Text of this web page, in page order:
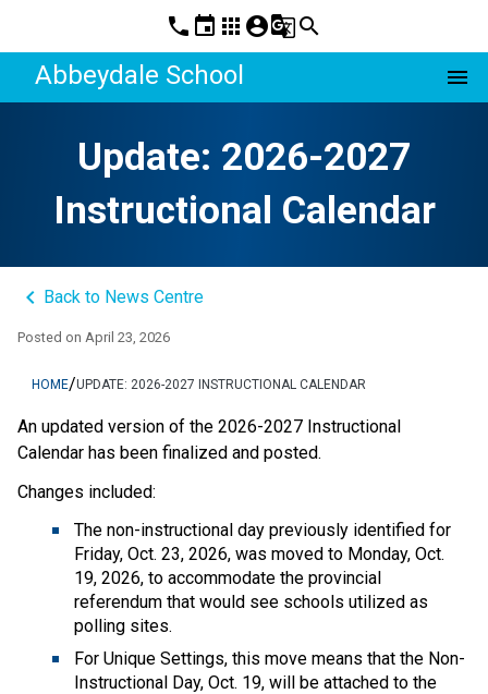
phone event apps account_circleg_translatesearch
Abbeydale School menu
Update: 2026-2027
Instructional Calendar
keyboard_arrow_left Back to News Centre
Posted on April 23, 2026
HOME/UPDATE: 2026-2027 INSTRUCTIONAL CALENDAR
An updated version of the 2026-2027 Instructional
Calendar has been finalized and posted.
Changes included:
The non-instructional day previously identified for
Friday, Oct. 23, 2026, was moved to Monday, Oct.
19, 2026, to accommodate the provincial
referendum that would see schools utilized as
polling sites.
For Unique Settings, this move means that the Non-
Instructional Day, Oct. 19, will be attached to the